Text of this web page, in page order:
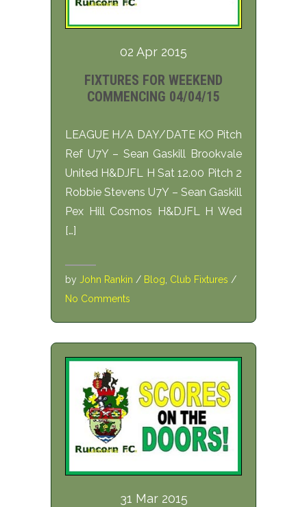
02 Apr 2015
FIXTURES FOR WEEKEND
COMMENCING 04/04/15
LEAGUE H/A DAY/DATE KO Pitch
Ref U7Y – Sean Gaskill Brookvale
United H&DJFL H Sat 12.00 Pitch 2
Robbie Stevens U7Y – Sean Gaskill
Pex Hill Cosmos H&DJFL H Wed
[…]
by John Rankin / Blog Club Fixtures /
No Comments
31 Mar 2015